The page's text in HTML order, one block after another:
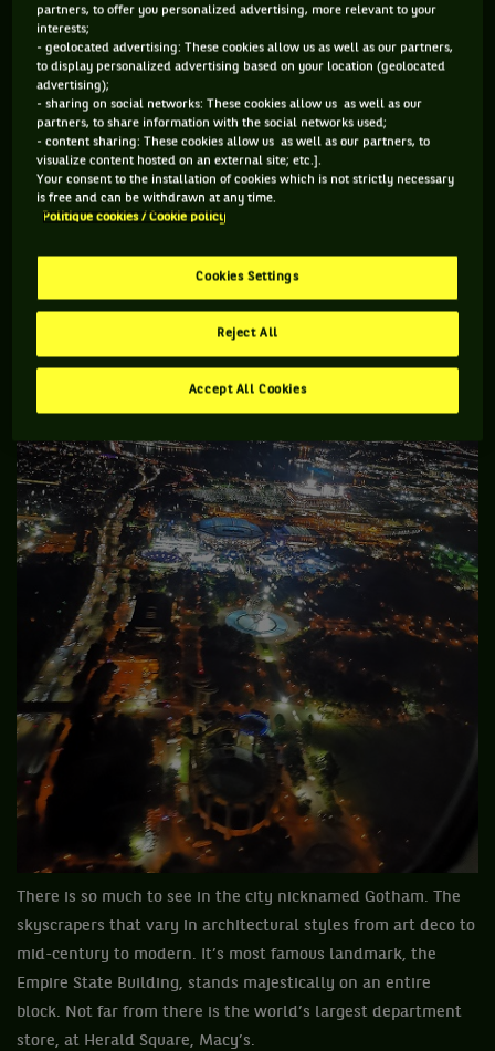
own a slice of history. If you can make it there you can make
it anywhere.
From the top of the Billie Jean King National Tennis Centre
you can look across to Manhattan and gasp at what is
probably the most dramatic skyline in the world, but it is no
more breathtaking than when you are flying into LaGuardia
Airport which sits on the Hudson. Flights circle the tennis
There is so much to see in the city nicknamed Gotham. The
skyscrapers that vary in architectural styles from art deco to
mid-century to modern. It’s most famous landmark, the
Empire State Building, stands majestically on an entire
block. Not far from there is the world’s largest department
store, at Herald Square, Macy’s.
partners, to offer you personalized advertising, more relevant to your
interests;
- geolocated advertising: These cookies allow us as well as our partners,
to display personalized advertising based on your location (geolocated
advertising);
- sharing on social networks: These cookies allow us as well as our
partners, to share information with the social networks used;
- content sharing: These cookies allow us as well as our partners, to
visualize content hosted on an external site; etc.].
Your consent to the installation of cookies which is not strictly necessary
is free and can be withdrawn at any time.
Politique cookies / Cookie policy
Cookies Settings
Reject All
Accept All Cookies